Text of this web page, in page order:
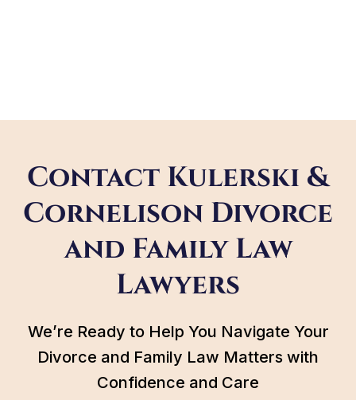
Contact Kulerski &
Cornelison Divorce
and Family Law
Lawyers
We’re Ready to Help You Navigate Your
Divorce and Family Law Matters with
Confidence and Care